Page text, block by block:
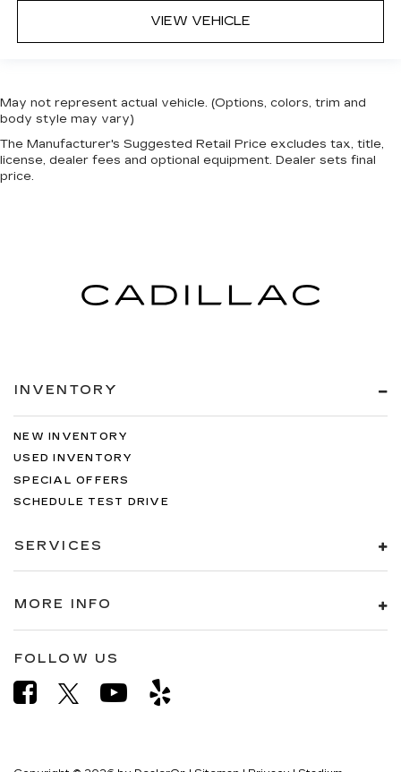
VIEW VEHICLE
May not represent actual vehicle. (Options, colors, trim and
body style may vary)
The Manufacturer's Suggested Retail Price excludes tax, title,
license, dealer fees and optional equipment. Dealer sets final
price.
INVENTORY
NEW INVENTORY
USED INVENTORY
SPECIAL OFFERS
SCHEDULE TEST DRIVE
SERVICES
MORE INFO
FOLLOW US